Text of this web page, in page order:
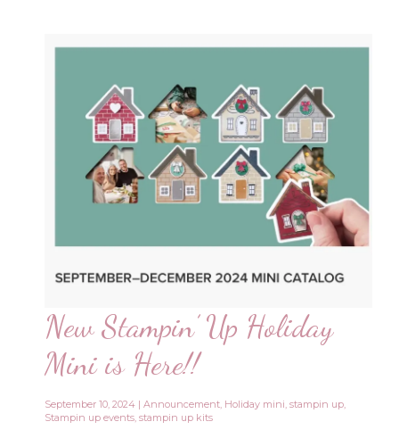
New Stampin’ Up Holiday
Mini is Here!!
September 10, 2024 |Announcement, Holiday mini,stampin up,
Stampin up events,stampin up kits